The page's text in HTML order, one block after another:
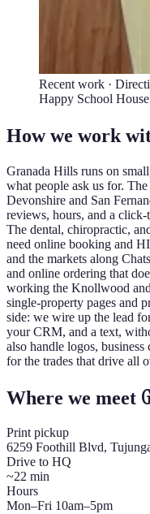
Recent work ·
Happy School House
How we work
Granada Hills runs on
what people ask us for.
Devonshire and San
reviews, hours, and a
The dental, chiropractic,
need online booking and
and the markets along
and online ordering that
working the Knollwood
single-property pages and
side: we wire up the lead
your CRM, and a text,
also handle logos,
for the trades that drive all
Where we meet
Print pickup
6259 Foothill Blvd,
Drive to HQ
~22 min
Hours
Mon–Fri 10am–5pm